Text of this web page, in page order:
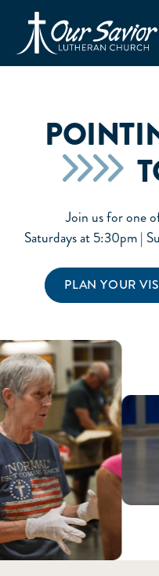
Join us for one
Saturdays at 5:30pm |
PLAN YOUR